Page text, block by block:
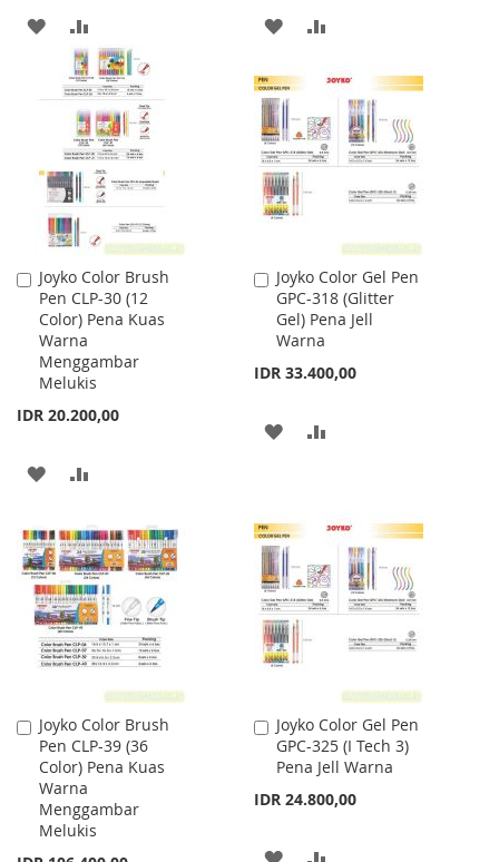
ADD
WISH
LIST
TO
COMPARE
ADD
WISH
LIST
COMPARE
Joyko Color Brush
Pen CLP-30 (12
Color) Pena Kuas
Warna
Menggambar
Melukis
IDR 20.200,00
Add
to
Cart
ADD
WISH
LIST
COMPARE
Joyko Color Gel Pen
GPC-318 (Glitter
Gel) Pena Jell
Warna
IDR 33.400,00
Add
to
Cart
ADD
LIST
Joyko Color Brush
Pen CLP-39 (36
Color) Pena Kuas
Warna
Menggambar
Melukis
Add
to
Cart
Joyko Color Gel Pen
GPC-325 (I Tech 3)
Pena Jell Warna
IDR 24.800,00
Add
to
Cart
ADD